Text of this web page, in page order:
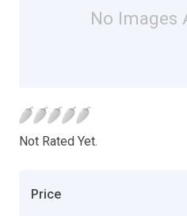
No Images
Not Rated Yet.
Price